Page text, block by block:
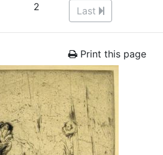
2
Last
Print this page